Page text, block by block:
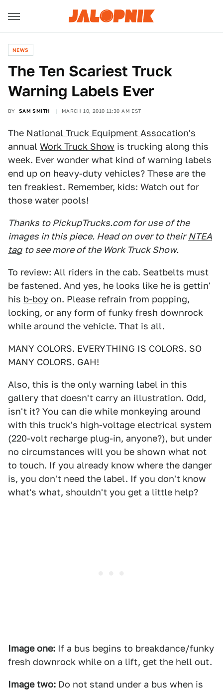
NEWS
The Ten Scariest Truck
Warning Labels Ever
BY SAM SMITH MARCH 10, 2010 11:30 AM EST
The National Truck Equipment Assocation's
annual Work Truck Show is trucking along this
week. Ever wonder what kind of warning labels
end up on heavy-duty vehicles? These are the
ten freakiest. Remember, kids: Watch out for
those water pools!
Thanks to PickupTrucks.com for use of the
images in this piece. Head on over to their NTEA
tag to see more of the Work Truck Show.
To review: All riders in the cab. Seatbelts must
be fastened. And yes, he looks like he is gettin'
his b-boy on. Please refrain from popping,
locking, or any form of funky fresh downrock
while around the vehicle. That is all.
MANY COLORS. EVERYTHING IS COLORS. SO
MANY COLORS. GAH!
Also, this is the only warning label in this
gallery that doesn't carry an illustration. Odd,
isn't it? You can die while monkeying around
with this truck's high-voltage electrical system
(220-volt recharge plug-in, anyone?), but under
no circumstances will you be shown what not
to touch. If you already know where the danger
is, you don't need the label. If you don't know
what's what, shouldn't you get a little help?
Image one: If a bus begins to breakdance/funky
fresh downrock while on a lift, get the hell out.
Image two: Do not stand under a bus when is